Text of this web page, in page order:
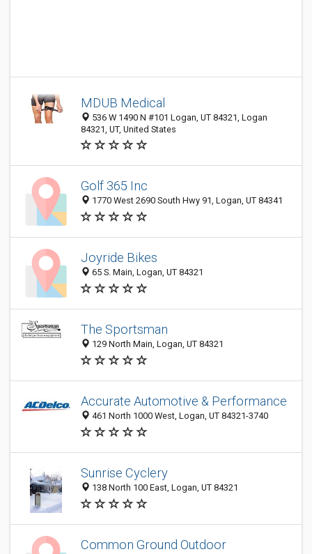
MDUB Medical
536 W 1490 N #101 Logan, UT 84321, Logan
84321, UT, United States
Golf 365 Inc
1770 West 2690 South Hwy 91, Logan, UT 84341
Joyride Bikes
65 S. Main, Logan, UT 84321
The Sportsman
129 North Main, Logan, UT 84321
Accurate Automotive & Performance
461 North 1000 West, Logan, UT 84321-3740
Sunrise Cyclery
138 North 100 East, Logan, UT 84321
Common Ground Outdoor